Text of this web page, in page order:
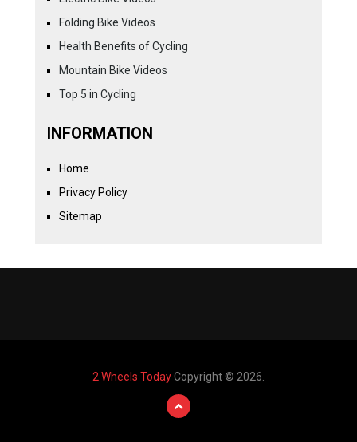
Folding Bike Videos
Health Benefits of Cycling
Mountain Bike Videos
Top 5 in Cycling
INFORMATION
Home
Privacy Policy
Sitemap
2 Wheels TodayCopyright © 2026.